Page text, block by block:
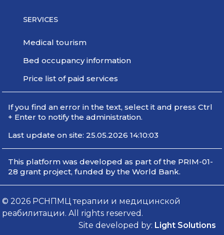
SERVICES
Medical tourism
Bed occupancy information
Price list of paid services
If you find an error in the text, select it and press Ctrl
+ Enter to notify the administration.
Last update on site: 25.05.2026 14:10:03
This platform was developed as part of the PRIM-01-
28 grant project, funded by the World Bank.
© 2026 РСНПМЦ терапии и медицинской
реабилитации. All rights reserved.
Site developed by: Light Solutions